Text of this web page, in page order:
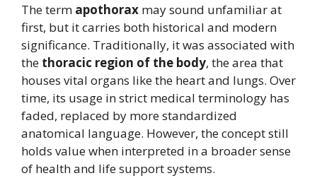
The term apothorax may sound unfamiliar at
first, but it carries both historical and modern
significance. Traditionally, it was associated with
the thoracic region of the body, the area that
houses vital organs like the heart and lungs. Over
time, its usage in strict medical terminology has
faded, replaced by more standardized
anatomical language. However, the concept still
holds value when interpreted in a broader sense
of health and life support systems.